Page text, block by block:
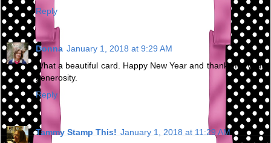
Reply
Donna January 1, 2018 at 9:29 AM
What a beautiful card. Happy New Year and thanks for your
generosity.
Reply
Tammy Stamp This! January 1, 2018 at 11:29 AM